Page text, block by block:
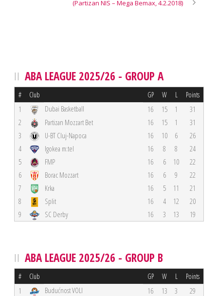
(Partizan NIS – Mega Bemax, 4.2.2018)
ABA LEAGUE 2025/26 - GROUP A
# Club GP W L Points
1 Dubai Basketball 16 15 1
31
2
Partizan Mozzart Bet 16 15 1
31
3
U-BT Cluj-Napoca 16 10 6
26
4
Igokea m:tel 16 8 8
24
5
FMP 16 6 10
22
6
Borac Mozzart 16 6 9
22
7
Krka 16 5 11
21
8
Split 16 4 12
20
9
SC Derby 16 3 13 19
ABA LEAGUE 2025/26 - GROUP B
# Club GP W L Points
1 Budućnost VOLI 16 13 3
29